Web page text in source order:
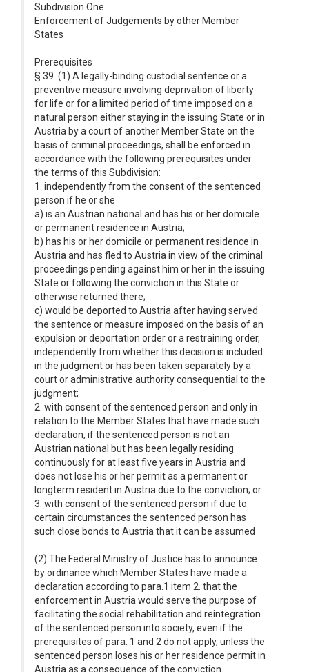
Subdivision One
Enforcement of Judgements by other Member
States
Prerequisites
§ 39. (1) A legally-binding custodial sentence or a
preventive measure involving deprivation of liberty
for life or for a limited period of time imposed on a
natural person either staying in the issuing State or in
Austria by a court of another Member State on the
basis of criminal proceedings, shall be enforced in
accordance with the following prerequisites under
the terms of this Subdivision:
1. independently from the consent of the sentenced
person if he or she
a) is an Austrian national and has his or her domicile
or permanent residence in Austria;
b) has his or her domicile or permanent residence in
Austria and has fled to Austria in view of the criminal
proceedings pending against him or her in the issuing
State or following the conviction in this State or
otherwise returned there;
c) would be deported to Austria after having served
the sentence or measure imposed on the basis of an
expulsion or deportation order or a restraining order,
independently from whether this decision is included
in the judgment or has been taken separately by a
court or administrative authority consequential to the
judgment;
2. with consent of the sentenced person and only in
relation to the Member States that have made such
declaration, if the sentenced person is not an
Austrian national but has been legally residing
continuously for at least five years in Austria and
does not lose his or her permit as a permanent or
longterm resident in Austria due to the conviction; or
3. with consent of the sentenced person if due to
certain circumstances the sentenced person has
such close bonds to Austria that it can be assumed
(2) The Federal Ministry of Justice has to announce
by ordinance which Member States have made a
declaration according to para.1 item 2. that the
enforcement in Austria would serve the purpose of
facilitating the social rehabilitation and reintegration
of the sentenced person into society, even if the
prerequisites of para. 1 and 2 do not apply, unless the
sentenced person loses his or her residence permit in
Austria as a consequence of the conviction.